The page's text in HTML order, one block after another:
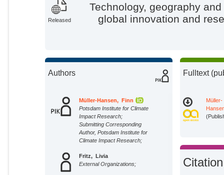
Released
Technology, geography
global innovation and
Authors
Müller-Hansen, Finn
Potsdam Institute for Climate
Impact Research;
Submitting Corresponding
Author, Potsdam Institute for
Climate Impact Research;
Fritz, Livia
External Organizations;
Fulltext
Müller-
Citation